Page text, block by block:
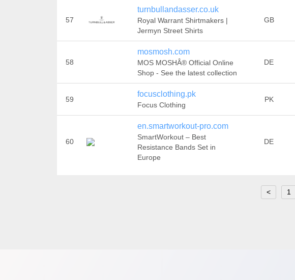
57
turnbullandasser.co.uk
Royal Warrant Shirtmakers |
Jermyn Street Shirts
GB
58
mosmosh.com
MOS MOSHÂ® Official Online
Shop - See the latest collection
DE
59
focusclothing.pk
Focus Clothing
PK
60
en.smartworkout-pro.com
SmartWorkout – Best
Resistance Bands Set in
Europe
DE
< 1